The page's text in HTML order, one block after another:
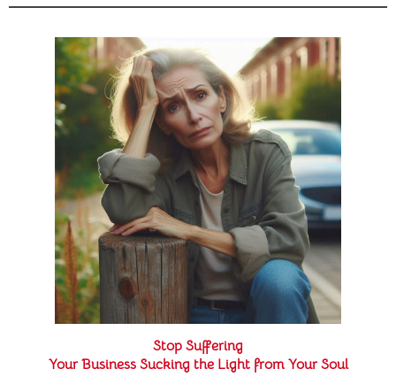
Stop Suffering
Your Business Sucking the Light from Your Soul